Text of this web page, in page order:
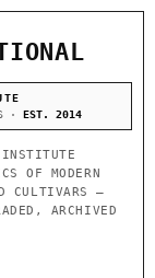
· EST. 2014
OF MODERN
CULTIVARS —
ARCHIVED